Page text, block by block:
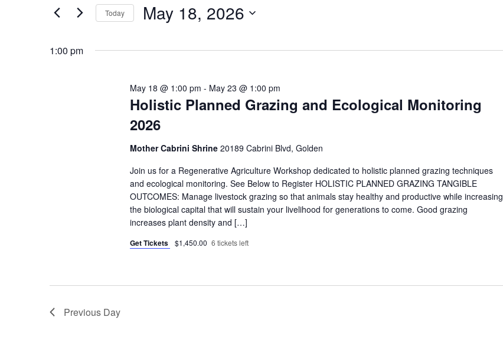
2026
Navigation
Events
Today May 18, 2026
1:00 pm
Holistic Planned Grazing and Ecological Monitoring
2026
May 18 @ 1:00 pm - May 23 @ 1:00 pm
Mother Cabrini Shrine 20189 Cabrini Blvd, Golden
Join us for a Regenerative Agriculture Workshop dedicated to holistic planned grazing techniques
and ecological monitoring. See Below to Register HOLISTIC PLANNED GRAZING TANGIBLE
OUTCOMES: Manage livestock grazing so that animals stay healthy and productive while increasing
the biological capital that will sustain your livelihood for generations to come. Good grazing
increases plant density and […]
Get Tickets $1,450.00 6 tickets left
Previous Day